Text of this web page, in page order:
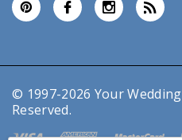
© 1997-2026 Your
Reserved.